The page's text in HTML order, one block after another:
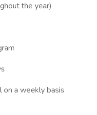
the year)
on a weekly basis